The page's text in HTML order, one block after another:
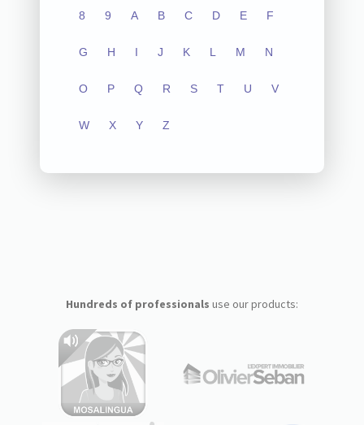
8 9 A B C D E F
G H I J K L M N
O P Q R S T U V
W X Y Z
Hundreds of professionals use our products: